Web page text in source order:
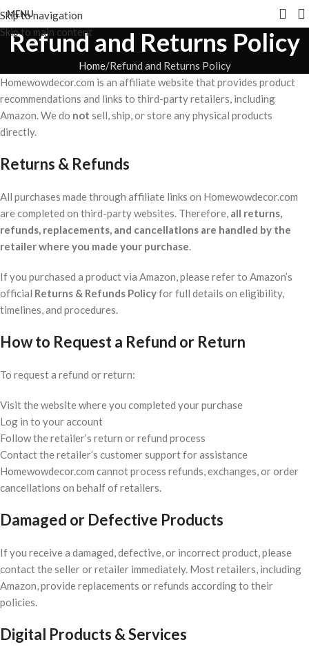
Skip to navigation
Skip to main content
MENU
Refund and Returns Policy
Home Refund and Returns Policy
Homewowdecor.com is an affiliate website that provides product
recommendations and links to third-party retailers, including
Amazon. We do not sell, ship, or store any physical products
directly.
Returns & Refunds
All purchases made through affiliate links on Homewowdecor.com
are completed on third-party websites. Therefore, all returns,
refunds, replacements, and cancellations are handled by the
retailer where you made your purchase.
If you purchased a product via Amazon, please refer to Amazon’s
official Returns & Refunds Policyfor full details on eligibility,
timelines, and procedures.
How to Request a Refund or Return
To request a refund or return:
Visit the website where you completed your purchase
Log in to your account
Follow the retailer’s return or refund process
Contact the retailer’s customer support for assistance
Homewowdecor.com cannot process refunds, exchanges, or order
cancellations on behalf of retailers.
Damaged or Defective Products
If you receive a damaged, defective, or incorrect product, please
contact the seller or retailer immediately. Most retailers, including
Amazon, provide replacements or refunds according to their
policies.
Digital Products & Services